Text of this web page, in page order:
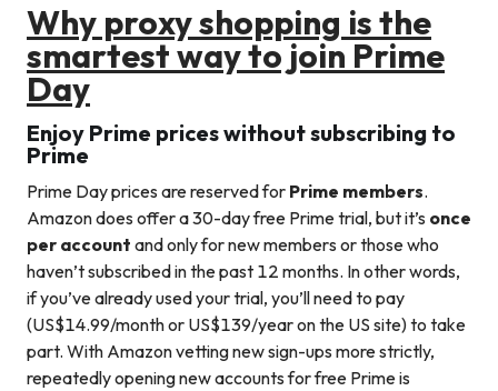
Why proxy shopping is the
smartest way to join Prime
Day
Enjoy Prime prices without subscribing to
Prime
Prime Day prices are reserved for Prime members.
Amazon does offer a 30-day free Prime trial, but it’s once
per account and only for new members or those who
haven’t subscribed in the past 12 months. In other words,
if you’ve already used your trial, you’ll need to pay
(US$14.99/month or US$139/year on the US site) to take
part. With Amazon vetting new sign-ups more strictly,
repeatedly opening new accounts for free Prime is